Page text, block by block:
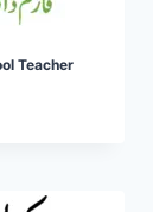
Teacher